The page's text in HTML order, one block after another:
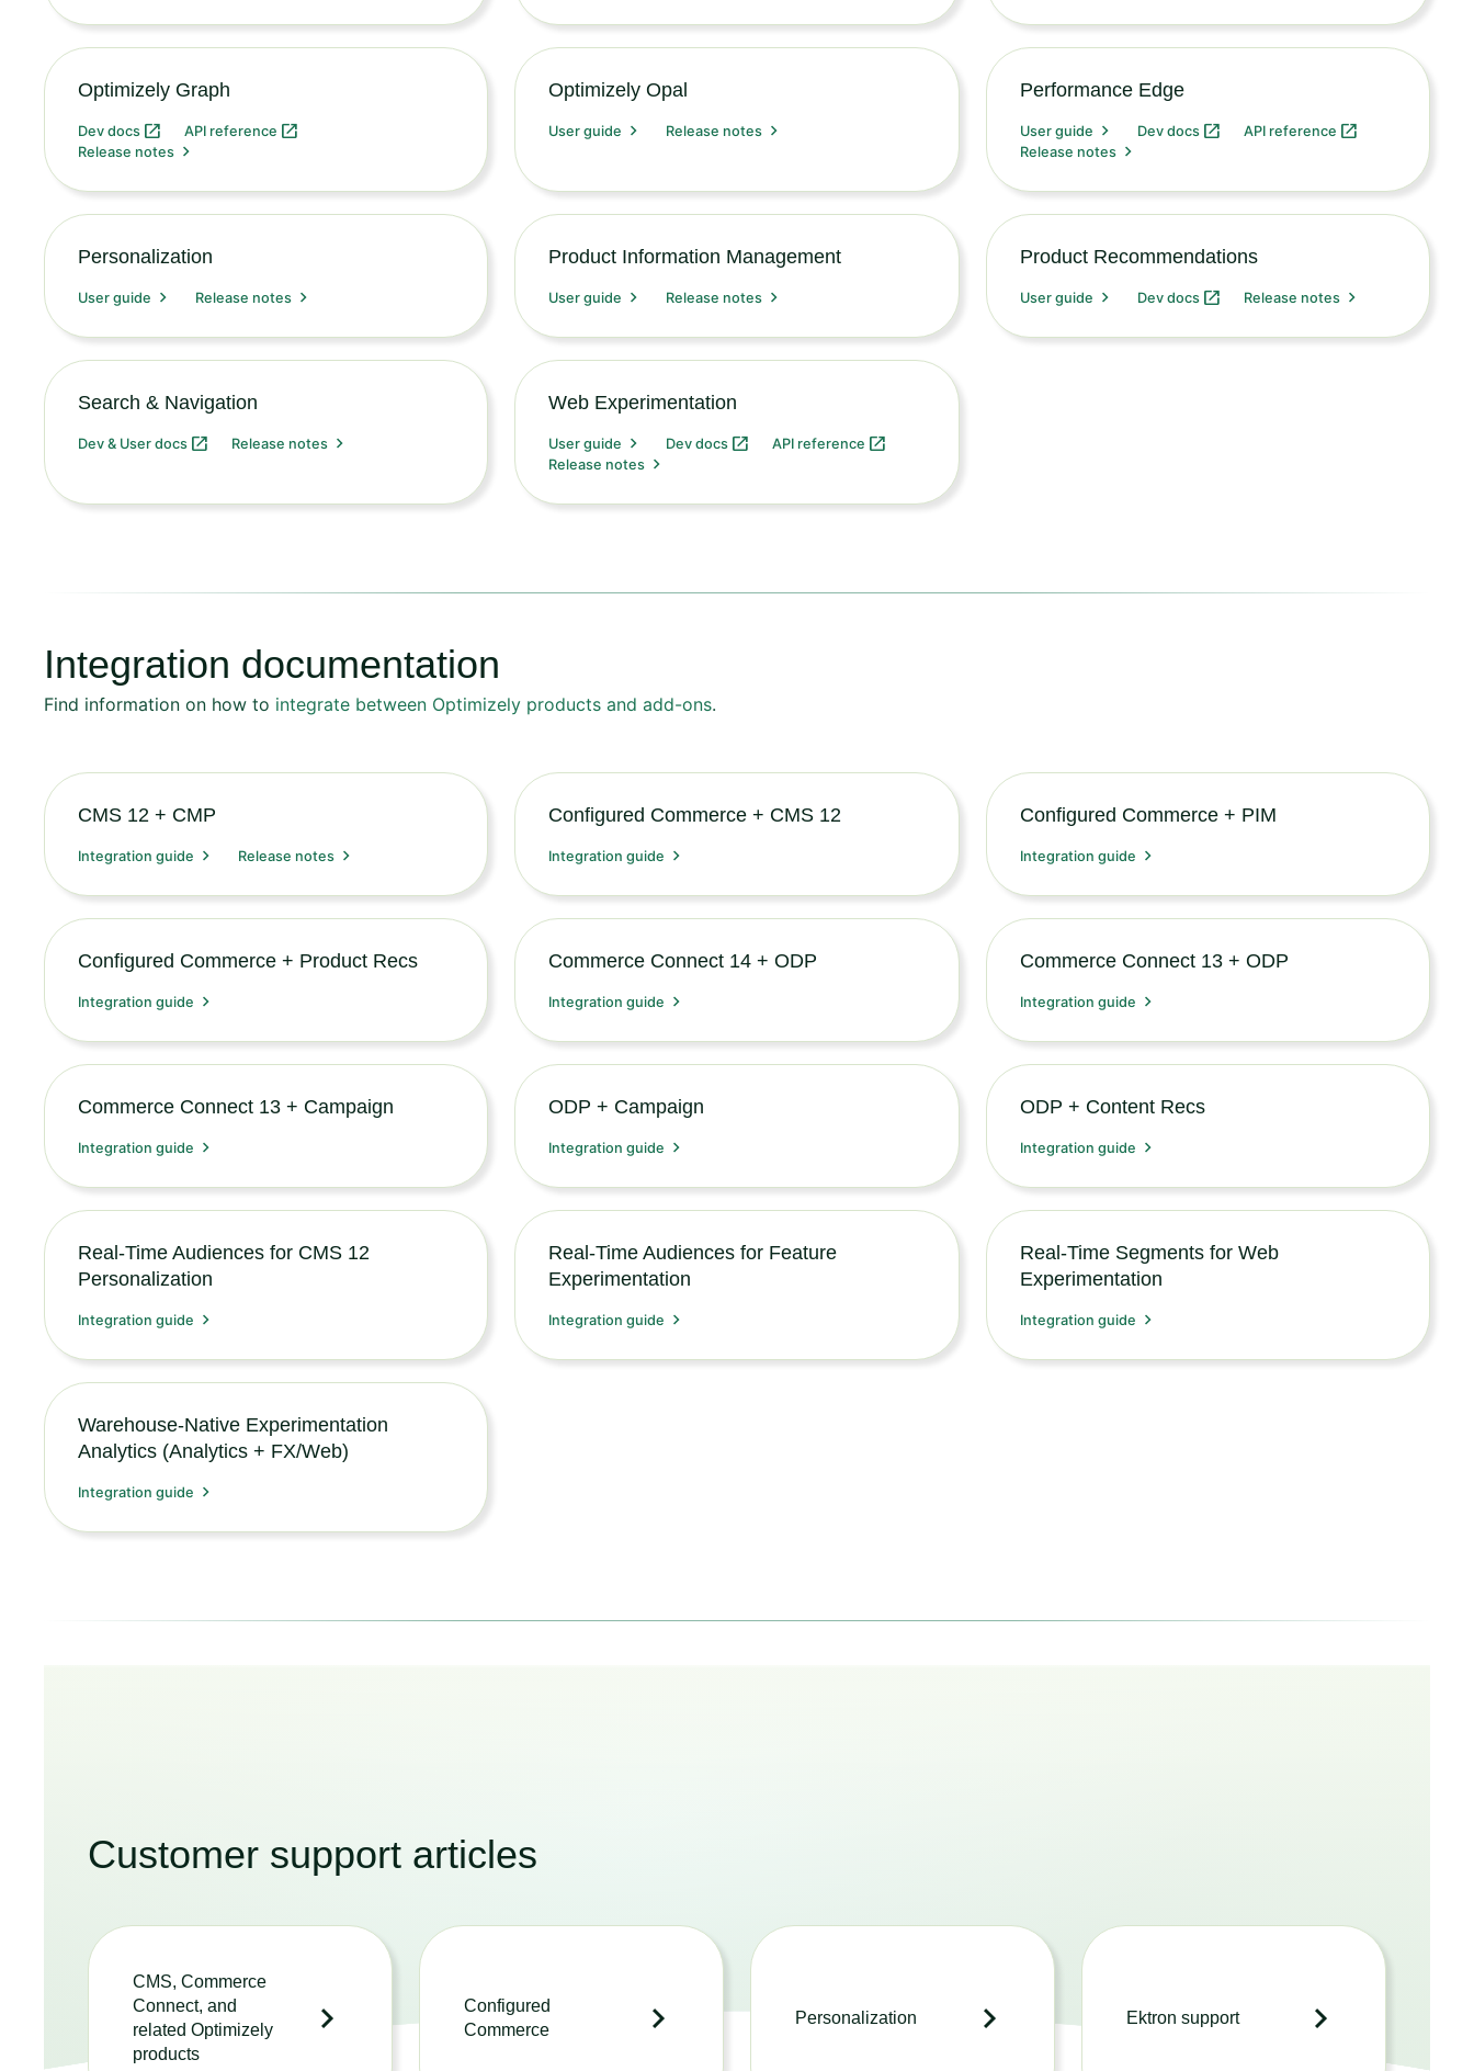
Optimizely Graph
Dev docs
API reference
Release notes
Optimizely Opal
User guide Release notes
Performance Edge
User guide Dev docs
API reference
Release notes
Personalization
User guide Release notes
Product Information Management
User guide Release notes
Product Recommendations
User guide Dev docs Release notes
Search & Navigation
Dev & User docs Release notes
Web Experimentation
User guide Dev docs
API reference
Release notes
Integration documentation
Find information on how to integrate between Optimizely products and add-ons.
CMS 12 + CMP
Integration guide Release notes
Configured Commerce + CMS 12
Integration guide
Configured Commerce + PIM
Integration guide
Configured Commerce + Product Recs
Integration guide
Commerce Connect 14 + ODP
Integration guide
Commerce Connect 13 + ODP
Integration guide
Commerce Connect 13 + Campaign
Integration guide
ODP + Campaign
Integration guide
ODP + Content Recs
Integration guide
Real-Time Audiences for CMS 12
Personalization
Integration guide
Real-Time Audiences for Feature
Experimentation
Integration guide
Real-Time Segments for Web
Experimentation
Integration guide
Warehouse-Native Experimentation
Analytics (Analytics + FX/Web)
Integration guide
Customer support articles
CMS, Commerce
Connect, and
related Optimizely
products
Configured
Commerce
Personalization Ektron support